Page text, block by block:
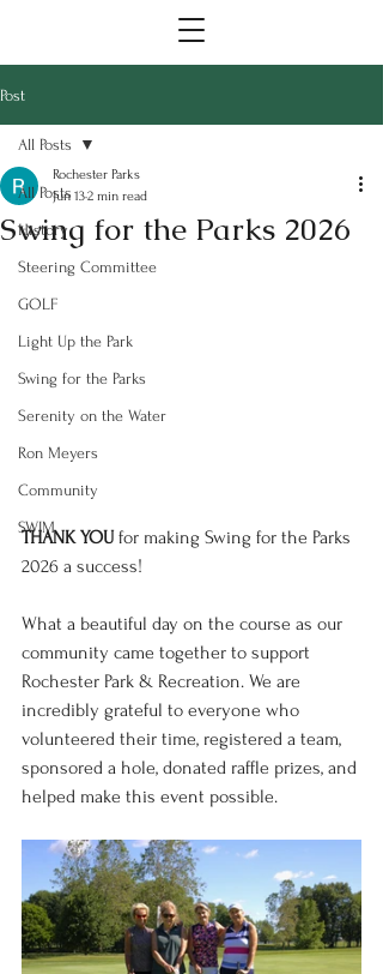
Post
All Posts
History
Steering Committee
GOLF
Light Up the Park
Swing for the Parks
Serenity on the Water
Ron Meyers
Community
SWIM
All Posts
Swing for the Parks 2026
Rochester Parks
Jun 132 min read
THANK YOU for making Swing for the Parks
2026 a success!
What a beautiful day on the course as our
community came together to support
Rochester Park & Recreation. We are
incredibly grateful to everyone who
volunteered their time, registered a team,
sponsored a hole, donated raffle prizes, and
helped make this event possible.